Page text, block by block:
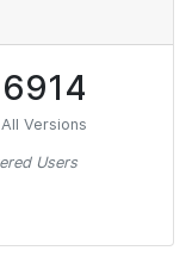
6914
All Versions
Users